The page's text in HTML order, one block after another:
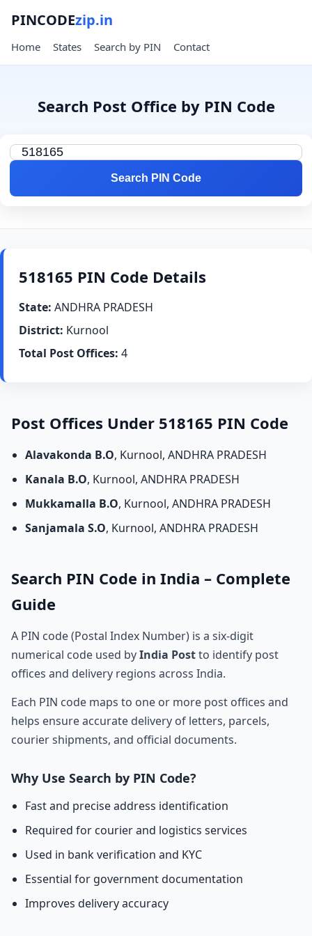
PINCODEzip.in
Home States Search by PIN Contact
Search Post Office by PIN Code
Search PIN Code
518165 PIN Code Details
State: ANDHRA PRADESH
District: Kurnool
Total Post Offices: 4
Post Offices Under 518165 PIN Code
Alavakonda B.O, Kurnool, ANDHRA PRADESH
Kanala B.O, Kurnool, ANDHRA PRADESH
Mukkamalla B.O, Kurnool, ANDHRA PRADESH
Sanjamala S.O, Kurnool, ANDHRA PRADESH
Search PIN Code in India – Complete
Guide
A PIN code (Postal Index Number) is a six-digit
numerical code used byIndia Postto identify post
offices and delivery regions across India.
Each PIN code maps to one or more post offices and
helps ensure accurate delivery of letters, parcels,
courier shipments, and official documents.
Why Use Search by PIN Code?
Fast and precise address identification
Required for courier and logistics services
Used in bank verification and KYC
Essential for government documentation
Improves delivery accuracy